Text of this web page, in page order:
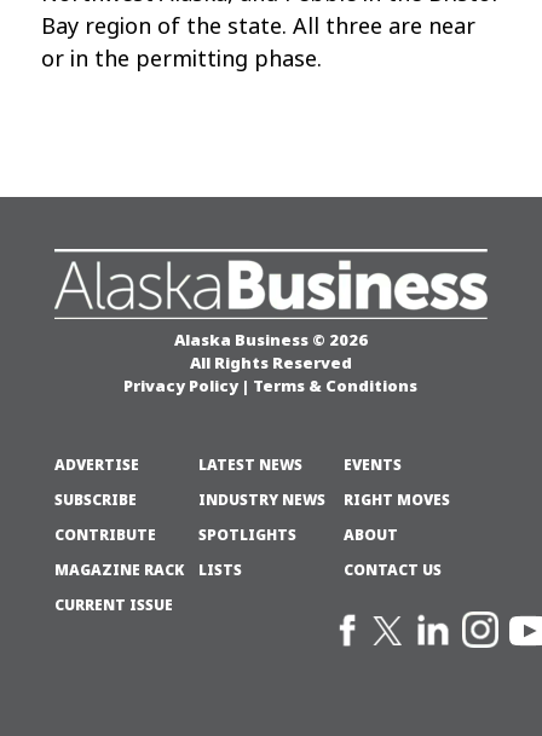
Bay region of the state. All three are near
or in the permitting phase.
Alaska Business © 2026
All Rights Reserved
Privacy Policy | Terms & Conditions
ADVERTISE
SUBSCRIBE
CONTRIBUTE
MAGAZINE RACK
CURRENT ISSUE
LATEST NEWS
INDUSTRY NEWS
SPOTLIGHTS
LISTS
EVENTS
RIGHT MOVES
ABOUT
CONTACT US